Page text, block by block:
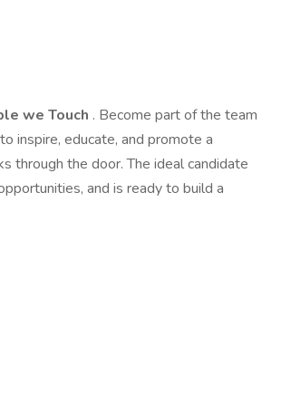
we Touch . Become part of the team
inspire, educate, and promote a
through the door. The ideal candidate
and is ready to build a